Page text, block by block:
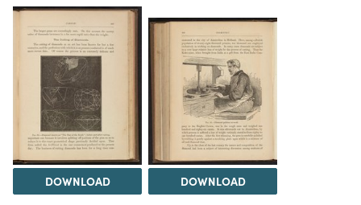
DOWNLOAD DOWNLOAD